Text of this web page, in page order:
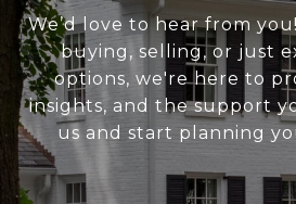
We’d love to hear from
buying, selling, or just
options, we're here to
insights, and the support
us and start planning